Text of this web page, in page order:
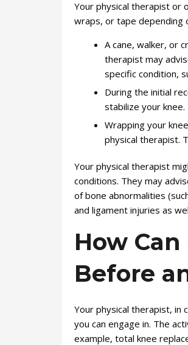
Your physical therapist or
wraps, or tape depending
A cane, walker, or
therapist may
specific condition,
During the initial
stabilize your
Wrapping your
physical therapist.
Your physical therapist
conditions. They may
of bone abnormalities
and ligament injuries as
How
Before
Your physical therapist, in
you can engage in. The
example, total knee